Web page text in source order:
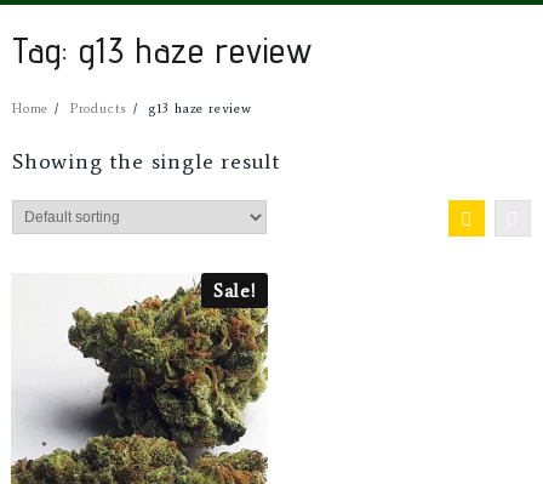
Tag: g13 haze review
Home Products g13 haze review
Showing the single result
Sale!